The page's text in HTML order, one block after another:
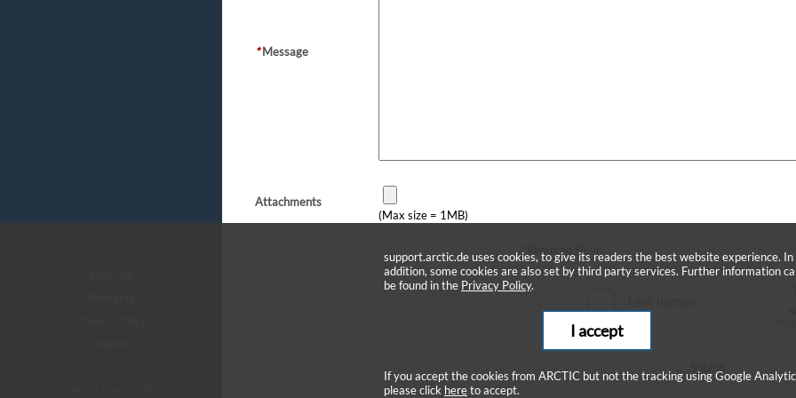
*Message
Attachments
(Max size = 1MB)
* Required Fields
support.arctic.de uses cookies, to give its readers the best website experience. In
addition, some cookies are also set by third party services. Further information
be found in the Privacy Policy.
I accept
If you accept the cookies from ARCTIC but not the tracking using Google
please click hereto accept.